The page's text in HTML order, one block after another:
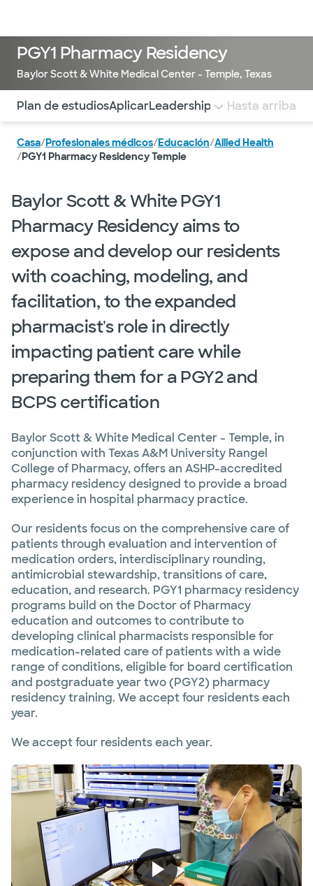
PGY1 Pharmacy Residency
Baylor Scott & White Medical Center - Temple, Texas
Utilice esta navegación para saltar rápidamente a
Plan de estudiosAplicarLeadership and Residents
Hasta arriba
Casa/Profesionales médicos/Educación/Allied Health
/PGY1 Pharmacy Residency Temple
Baylor Scott & White PGY1
Pharmacy Residency aims to
expose and develop our residents
with coaching, modeling, and
facilitation, to the expanded
pharmacist's role in directly
impacting patient care while
preparing them for a PGY2 and
BCPS certification
Baylor Scott & White Medical Center - Temple, in
conjunction with Texas A&M University Rangel
College of Pharmacy, offers an ASHP-accredited
pharmacy residency designed to provide a broad
experience in hospital pharmacy practice.
Our residents focus on the comprehensive care of
patients through evaluation and intervention of
medication orders, interdisciplinary rounding,
antimicrobial stewardship, transitions of care,
education, and research. PGY1 pharmacy residency
programs build on the Doctor of Pharmacy
education and outcomes to contribute to
developing clinical pharmacists responsible for
medication-related care of patients with a wide
range of conditions, eligible for board certification
and postgraduate year two (PGY2) pharmacy
residency training. We accept four residents each
year.
We accept four residents each year.